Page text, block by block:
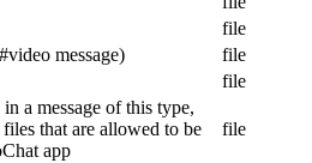
file
message)
file
file
in a message of this type,
that are allowed to be
app
file